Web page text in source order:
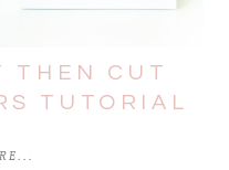
THEN CUT
TUTORIAL